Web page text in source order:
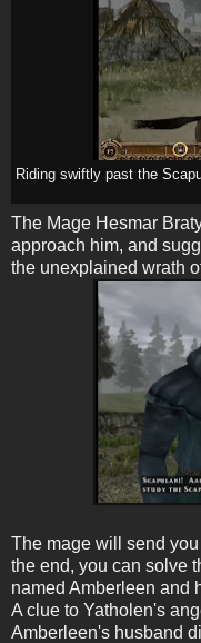
Riding swiftly past the
The Mage Hesmar
approach him, and
the unexplained wrath
The mage will send
the end, you can solve
named Amberleen and
A clue to Yatholen's
Amberleen's husband